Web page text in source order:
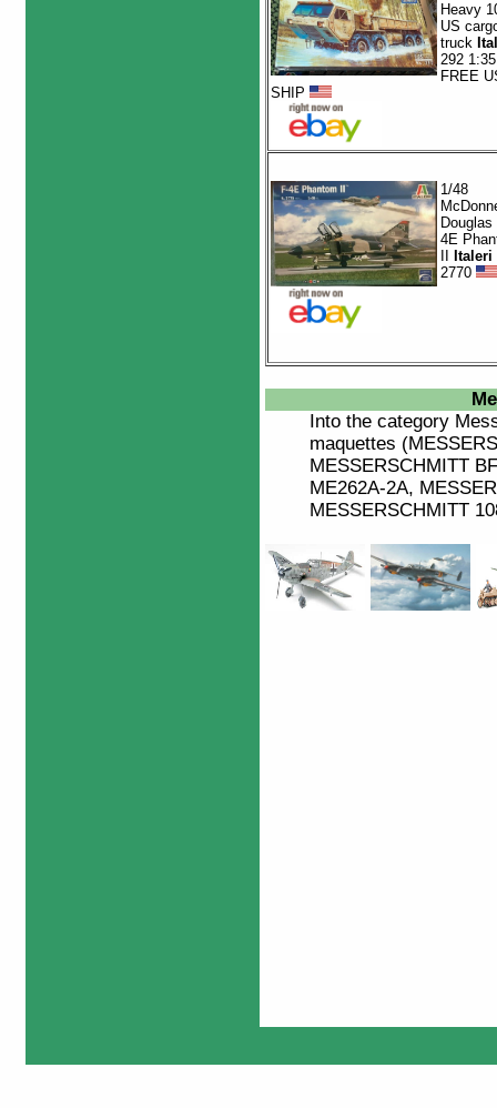
Heavy
US
truck
292 1:35
FREE
SHIP
1/48
Douglas
4E
II Italeri
2770
Into the category
maquettes
MESSERSCHMITT
ME262A-2A,
MESSERSCHMITT